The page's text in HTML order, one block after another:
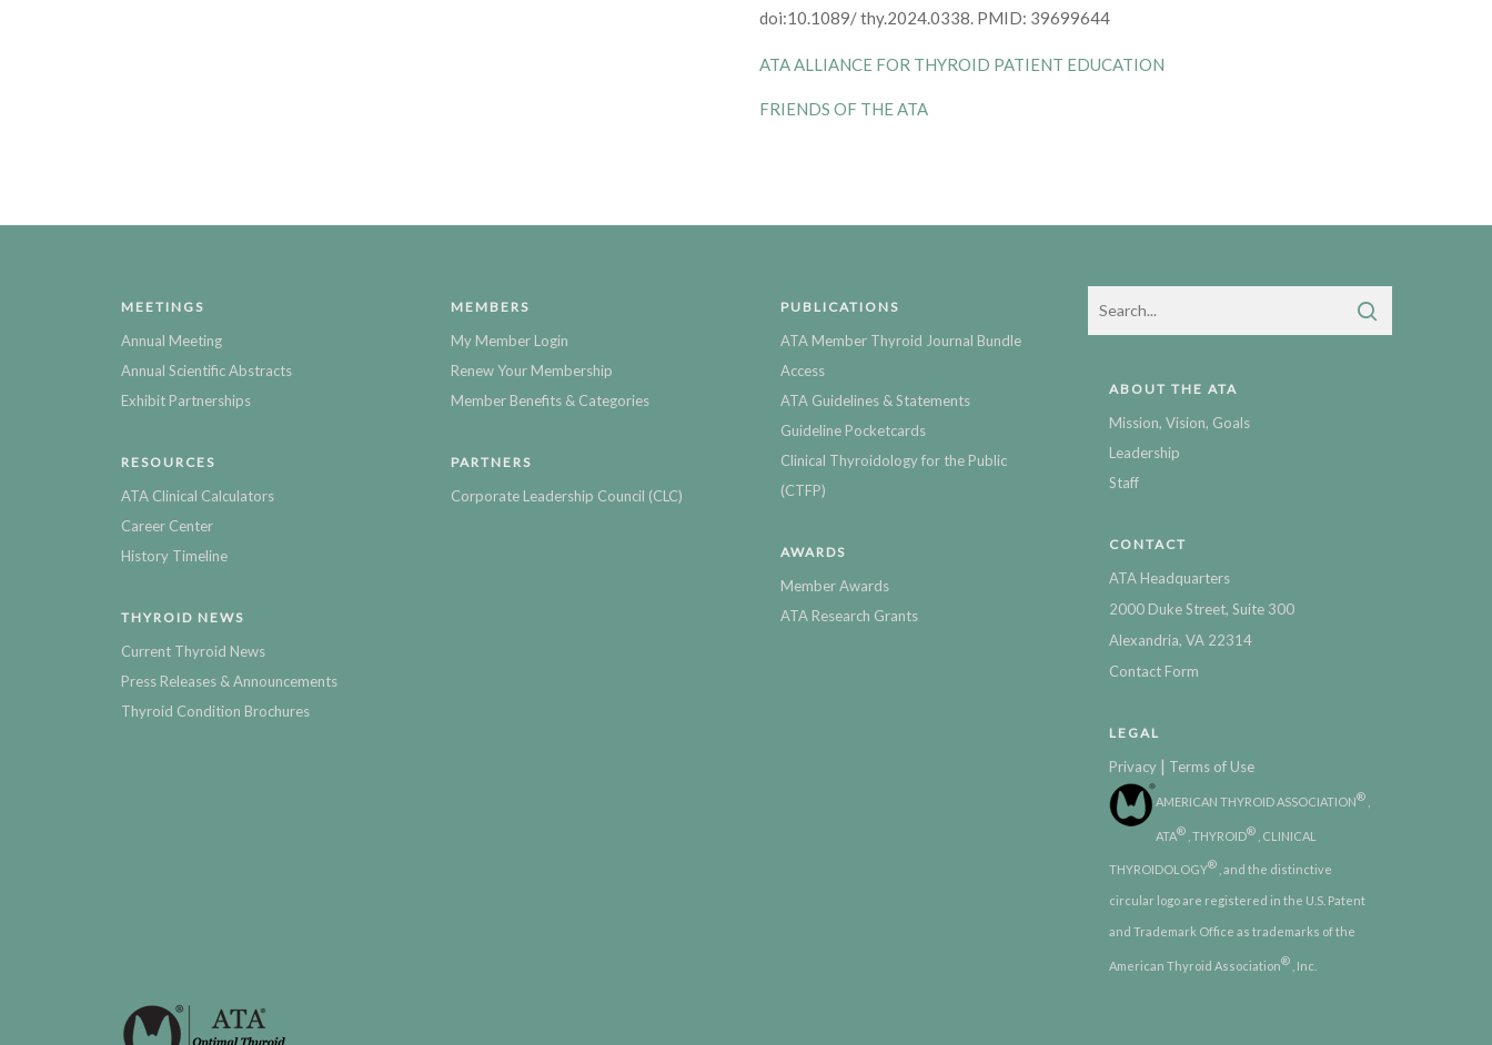
doi:10.1089/ thy.2024.0338. PMID: 39699644
ATA ALLIANCE FOR THYROID PATIENT EDUCATION
FRIENDS OF THE ATA
MEETINGS
Annual Meeting
Annual Scientific Abstracts
Exhibit Partnerships
RESOURCES
ATA Clinical Calculators
Career Center
History Timeline
THYROID NEWS
Current Thyroid News
Press Releases & Announcements
Thyroid Condition Brochures
MEMBERS
My Member Login
Renew Your Membership
Member Benefits & Categories
PARTNERS
Corporate Leadership Council (CLC)
PUBLICATIONS
ATA Member Thyroid Journal Bundle
Access
ATA Guidelines & Statements
Guideline Pocketcards
Clinical Thyroidology for the Public
(CTFP)
AWARDS
Member Awards
ATA Research Grants
ABOUT THE ATA
Mission, Vision, Goals
Leadership
Staff
CONTACT
ATA Headquarters
2000 Duke Street, Suite 300
Alexandria, VA 22314
Contact Form
LEGAL
Privacy | Terms of Use
AMERICAN THYROID ASSOCIATION®
ATA® , THYROID® , CLINICAL
THYROIDOLOGY® , and the distinctive
circular logo are registered in the U.S. Patent
and Trademark Office as trademarks of the
American Thyroid Association® , Inc.